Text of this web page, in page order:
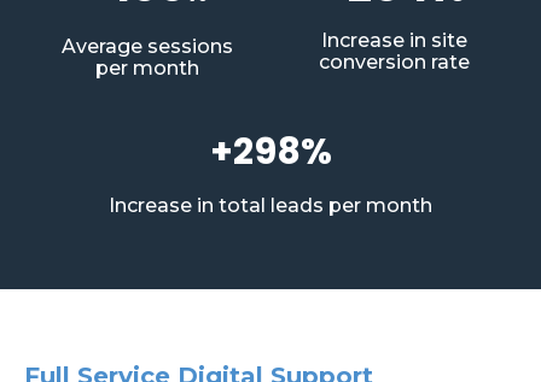
Average sessions
per month
Increase in site
conversion rate
+298%
Increase in total leads per month
Full Service Digital Support